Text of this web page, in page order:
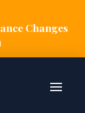
Changes